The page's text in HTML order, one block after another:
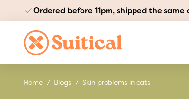
Ordered before 11pm, shipped the same
Pay safely and quickly
Home / Blogs / Skin problems in cats